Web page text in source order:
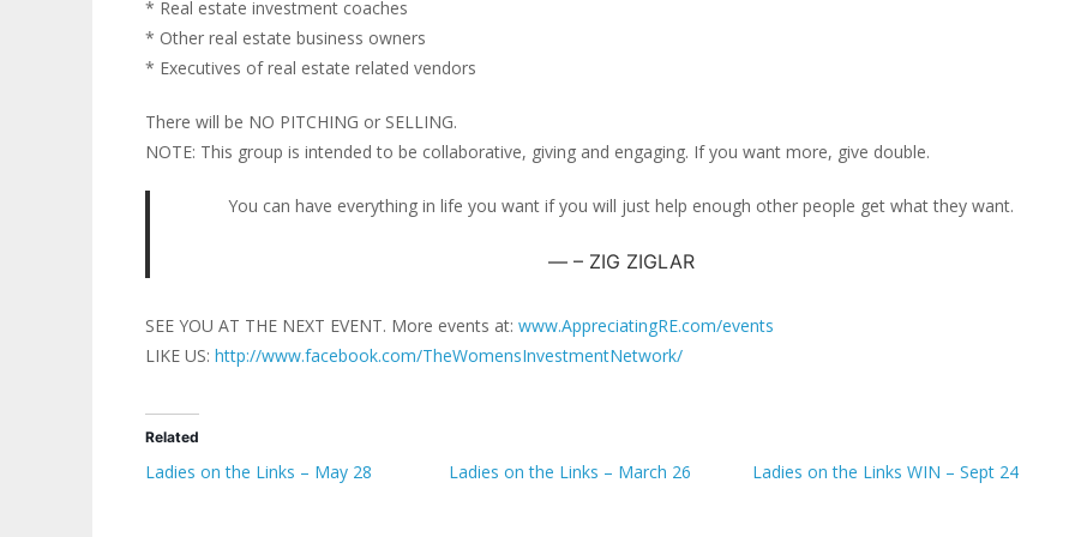
* Real estate investment coaches
* Other real estate business owners
* Executives of real estate related vendors
There will be NO PITCHING or SELLING.
NOTE: This group is intended to be collaborative, giving and engaging. If you want more, give double.
You can have everything in life you want if you will just help enough other people get what they want.
– ZIG ZIGLAR
SEE YOU AT THE NEXT EVENT. More events at: www.AppreciatingRE.com/events
LIKE US: http://www.facebook.com/TheWomensInvestmentNetwork/
Related
Ladies on the Links – May 28 Ladies on the Links – March 26 Ladies on the Links WIN – Sept 24